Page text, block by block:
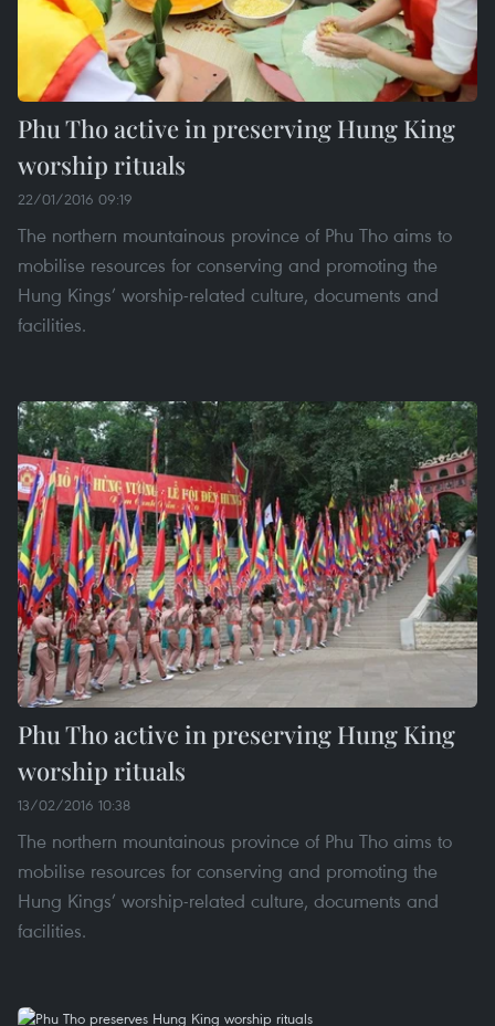
Phu Tho active in preserving Hung King
worship rituals
22/01/2016 09:19
The northern mountainous province of Phu Tho aims to
mobilise resources for conserving and promoting the
Hung Kings’ worship-related culture, documents and
facilities.
Phu Tho active in preserving Hung King
worship rituals
13/02/2016 10:38
The northern mountainous province of Phu Tho aims to
mobilise resources for conserving and promoting the
Hung Kings’ worship-related culture, documents and
facilities.